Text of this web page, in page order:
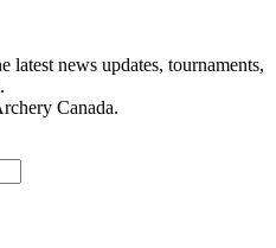
latest news updates, tournaments,
Canada.